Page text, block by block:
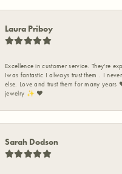
Laura Priboy
Excellence in customer service. They're
Iwas fantastic I always trust them . I
else. Love and trust them for many years
jewelry ✨️ ❤️
Sarah Dodson